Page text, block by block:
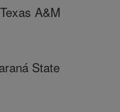
A&M
State